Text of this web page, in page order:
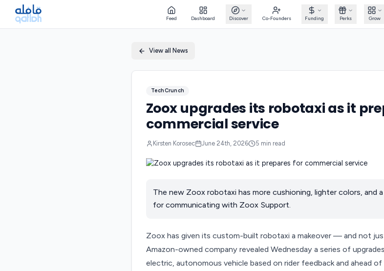
Feed Dashboard Discover Co-Founders Funding Perks Grow
View all News
TechCrunch
Zoox upgrades its robotaxi as it
commercial service
Kirsten Korosec June 24th, 2026 5 min read
The new Zoox robotaxi has more cushioning, lighter colors, and
for communicating with Zoox Support.
Zoox has given its custom-built robotaxi a makeover — and not
Amazon-owned company revealed Wednesday a series of
electric, autonomous vehicle based on rider feedback and ahead